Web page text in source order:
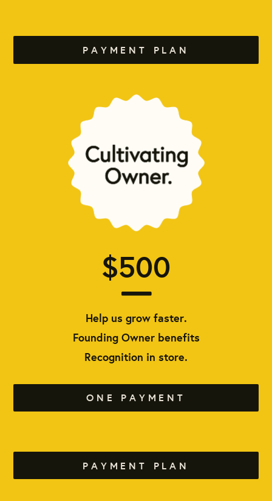
PAYMENT PLAN
$500
Help us grow faster.
Founding Owner benefits
Recognition in store.
ONE PAYMENT
PAYMENT PLAN